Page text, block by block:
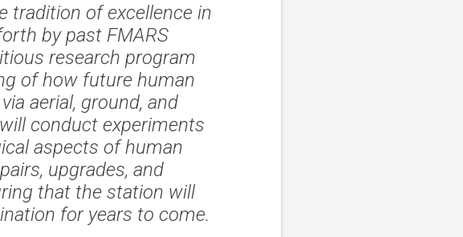
tradition of excellence in
by past FMARS
research program
of how future human
aerial, ground, and
conduct experiments
aspects of human
upgrades, and
that the station will
for years to come.